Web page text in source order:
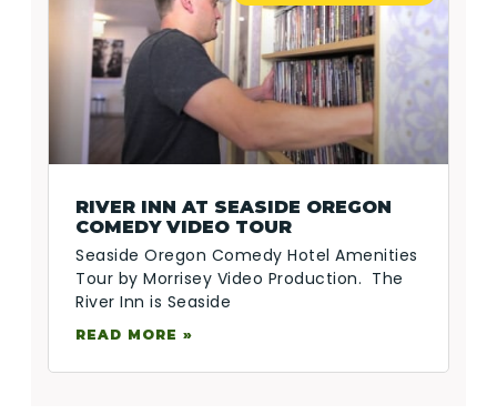
RIVER INN AT SEASIDE OREGON
COMEDY VIDEO TOUR
Seaside Oregon Comedy Hotel Amenities
Tour by Morrisey Video Production. The
River Inn is Seaside
READ MORE »